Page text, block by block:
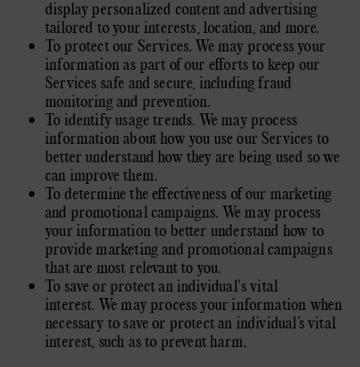
displaypersonalized content and advertising
tailored to your interests, location, and more.
To protect our Services. We may process your
information as part of our efforts to keep our
Services safe and secure, including fraud
monitoring and prevention.
To identify usage trends. We may process
information about how you use our Services to
better understand how they are being used so we
can improve them.
To determine the effectiveness of our marketing
and promotional campaigns. We may process
your information to better understand how to
provide marketing and promotional campaigns
that are most relevant to you.
To save or protect an individual's vital
interest. We may process your information when
necessary to save or protect an individual’s vital
interest, such as to prevent harm.